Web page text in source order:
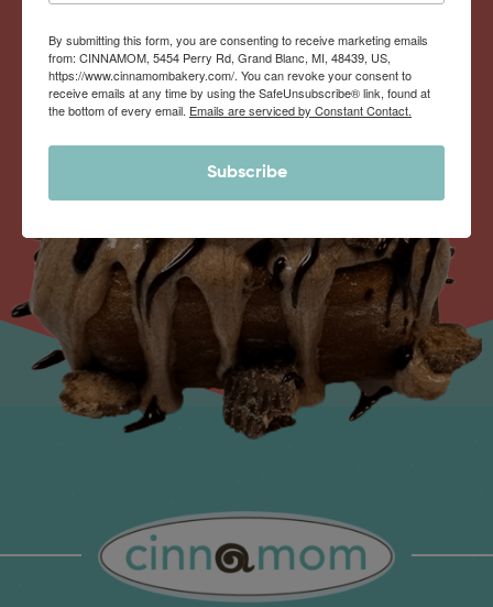
By submitting this form, you are consenting to receive marketing emails
from: CINNAMOM, 5454 Perry Rd, Grand Blanc, MI, 48439, US,
https://www.cinnamombakery.com/. You can revoke your consent to
receive emails at any time by using the SafeUnsubscribe® link, found at
the bottom of every email. Emails are serviced by Constant Contact.
Subscribe